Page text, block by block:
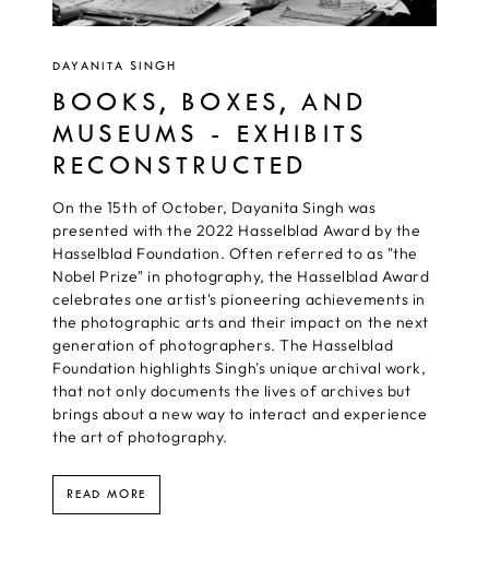
DAYANITA SINGH
BOOKS, BOXES, AND
MUSEUMS - EXHIBITS
RECONSTRUCTED
On the 15th of October, Dayanita Singh was
presented with the 2022 Hasselblad Award by the
Hasselblad Foundation. Often referred to as "the
Nobel Prize" in photography, the Hasselblad Award
celebrates one artist's pioneering achievements in
the photographic arts and their impact on the next
generation of photographers. The Hasselblad
Foundation highlights Singh's unique archival work,
that not only documents the lives of archives but
brings about a new way to interact and experience
the art of photography.
READ MORE